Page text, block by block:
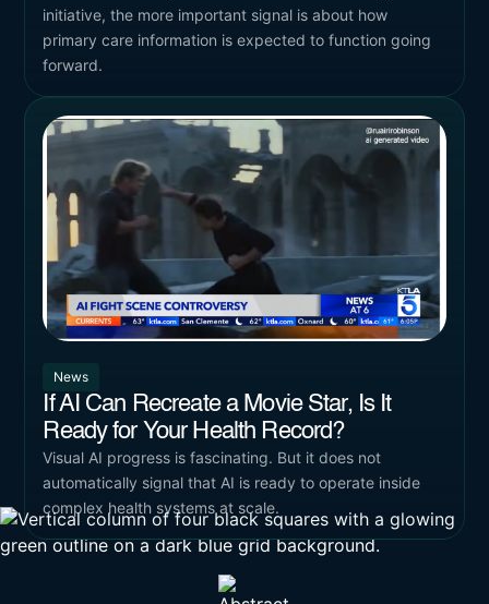
initiative, the more important signal is about how
primary care information is expected to function going
forward.
News
If AI Can Recreate a Movie Star, Is It
Ready for Your Health Record?
Visual AI progress is fascinating. But it does not
automatically signal that AI is ready to operate inside
complex health systems at scale.